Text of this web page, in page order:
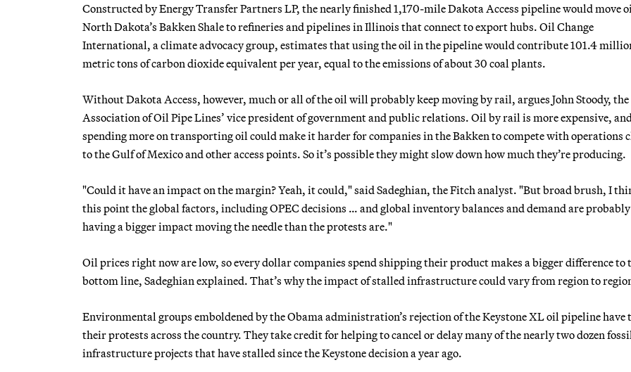
Constructed by Energy Transfer Partners LP, the nearly finished 1,170-mile Dakota Access pipeline would move
North Dakota’s Bakken Shale to refineries and pipelines in Illinois that connect to export hubs. Oil Change
International, a climate advocacy group, estimates that using the oil in the pipeline would contribute 101.4
metric tons of carbon dioxide equivalent per year, equal to the emissions of about 30 coal plants.
Without Dakota Access, however, much or all of the oil will probably keep moving by rail, argues John Stoody, the
Association of Oil Pipe Lines’ vice president of government and public relations. Oil by rail is more expensive, and
spending more on transporting oil could make it harder for companies in the Bakken to compete with operations
to the Gulf of Mexico and other access points. So it’s possible they might slow down how much they’re producing.
"Could it have an impact on the margin? Yeah, it could," said Sadeghian, the Fitch analyst. "But broad brush, I
this point the global factors, including OPEC decisions … and global inventory balances and demand are probably
having a bigger impact moving the needle than the protests are."
Oil prices right now are low, so every dollar companies spend shipping their product makes a bigger difference to
bottom line, Sadeghian explained. That’s why the impact of stalled infrastructure could vary from region to
Environmental groups emboldened by the Obama administration’s rejection of the Keystone XL oil pipeline have
their protests across the country. They take credit for helping to cancel or delay many of the nearly two dozen
infrastructure projects that have stalled since the Keystone decision a year ago.